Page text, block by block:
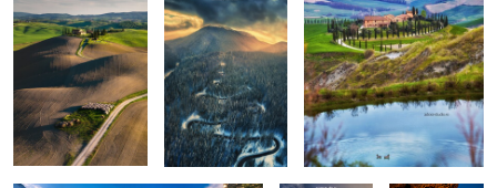
0 0 0
Lago di Braies Kirkjufellsfoss Seljalandsfoss